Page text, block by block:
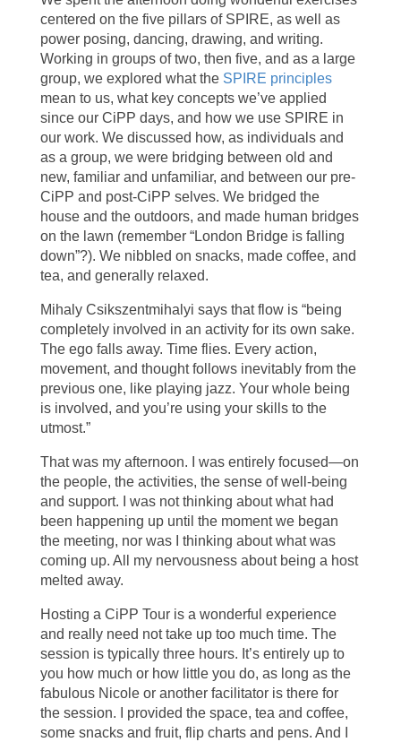
centered on the five pillars of SPIRE, as well as
power posing, dancing, drawing, and writing.
Working in groups of two, then five, and as a large
group, we explored what the SPIRE principles
mean to us, what key concepts we’ve applied
since our CiPP days, and how we use SPIRE in
our work. We discussed how, as individuals and
as a group, we were bridging between old and
new, familiar and unfamiliar, and between our pre-
CiPP and post-CiPP selves. We bridged the
house and the outdoors, and made human bridges
on the lawn (remember “London Bridge is falling
down”?). We nibbled on snacks, made coffee, and
tea, and generally relaxed.
Mihaly Csikszentmihalyi says that flow is “being
completely involved in an activity for its own sake.
The ego falls away. Time flies. Every action,
movement, and thought follows inevitably from the
previous one, like playing jazz. Your whole being
is involved, and you’re using your skills to the
utmost.”
That was my afternoon. I was entirely focused—on
the people, the activities, the sense of well-being
and support. I was not thinking about what had
been happening up until the moment we began
the meeting, nor was I thinking about what was
coming up. All my nervousness about being a host
melted away.
Hosting a CiPP Tour is a wonderful experience
and really need not take up too much time. The
session is typically three hours. It’s entirely up to
you how much or how little you do, as long as the
fabulous Nicole or another facilitator is there for
the session. I provided the space, tea and coffee,
some snacks and fruit, flip charts and pens. And I